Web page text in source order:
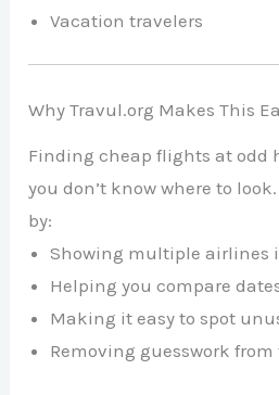
Vacation travelers
Why Travul.org Makes This
Finding cheap flights at odd
you don’t know where to
by:
Showing multiple airlines
Helping you compare
Making it easy to spot
Removing guesswork